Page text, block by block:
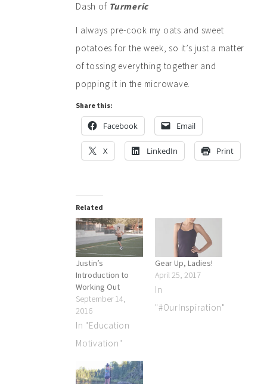
Dash of Turmeric
I always pre-cook my oats and sweet
potatoes for the week, so it’s just a matter
of tossing everything together and
popping it in the microwave.
Share this:
Facebook Email
X LinkedIn Print
Related
Justin’s
Introduction to
Working Out
September 14,
2016
In "Education
Motivation"
Gear Up, Ladies!
April 25, 2017
In
"#OurInspiration"